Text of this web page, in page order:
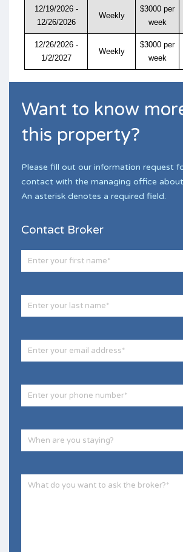
12/19/2026 -
12/26/2026
Weekly
$3000 per
week
12/26/2026 -
1/2/2027
Weekly
$3000 per
week
Want to know
this property?
Please fill out our information request
contact with the managing office
An asterisk denotes a required field.
Contact Broker